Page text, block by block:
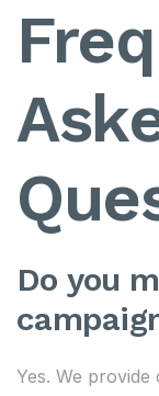
Do you
Yes. We